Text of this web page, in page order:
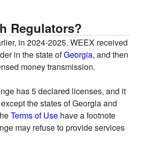
Regulators?
in 2024-2025. WEEX received
in the state ofGeorgia, and then
money transmission.
has 5 declared licenses, and it
the states of Georgia and
Terms of Use have a footnote
may refuse to provide services